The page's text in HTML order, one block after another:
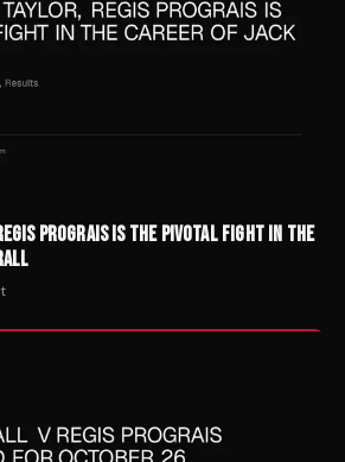
PROGRAIS IS THE PIVOTAL FIGHT IN THE